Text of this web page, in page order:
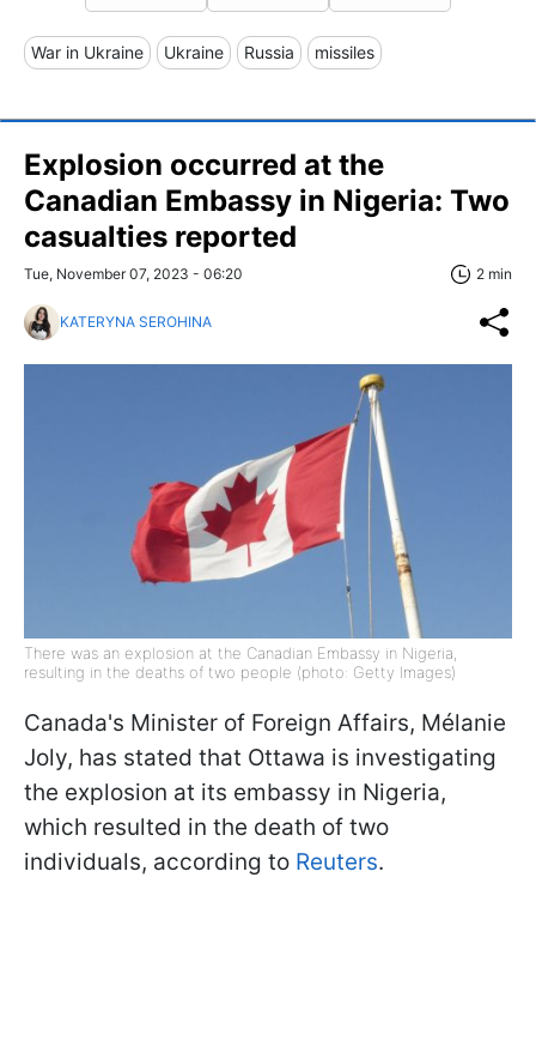
War in Ukraine Ukraine Russia missiles
Explosion occurred at the
Canadian Embassy in Nigeria: Two
casualties reported
Tue, November 07, 2023 - 06:20 2 min
KATERYNA SEROHINA
There was an explosion at the Canadian Embassy in Nigeria,
resulting in the deaths of two people (photo: Getty Images)
Canada's Minister of Foreign Affairs, Mélanie
Joly, has stated that Ottawa is investigating
the explosion at its embassy in Nigeria,
which resulted in the death of two
individuals, according to Reuters.